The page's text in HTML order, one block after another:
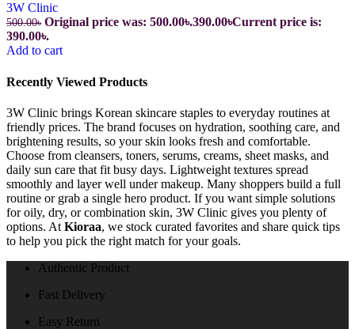
3W Clinic
500.00৳ Original price was: 500.00৳.390.00৳Current price is:
390.00৳.
Add to cart
Recently Viewed Products
3W Clinic brings Korean skincare staples to everyday routines at
friendly prices. The brand focuses on hydration, soothing care, and
brightening results, so your skin looks fresh and comfortable.
Choose from cleansers, toners, serums, creams, sheet masks, and
daily sun care that fit busy days. Lightweight textures spread
smoothly and layer well under makeup. Many shoppers build a full
routine or grab a single hero product. If you want simple solutions
for oily, dry, or combination skin, 3W Clinic gives you plenty of
options. At Kioraa, we stock curated favorites and share quick tips
to help you pick the right match for your goals.
Authentic Product
Fast Delivery
Easy Return